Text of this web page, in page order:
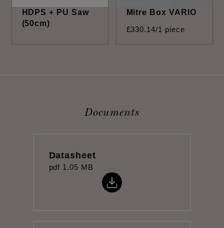
HDPS + PU Saw
(50cm)
Mitre Box VARIO
£330.14/1 piece
Documents
Datasheet
pdf 1.05 MB